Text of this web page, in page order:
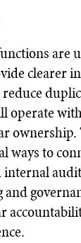
are
clearer
reduce
operate
ownership.
ways to
internal
and